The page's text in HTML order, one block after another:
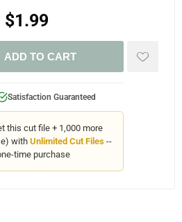
$1.99
ADD TO CART
Satisfaction Guaranteed
this cut file + 1,000 more
with Unlimited Cut Files--
time purchase